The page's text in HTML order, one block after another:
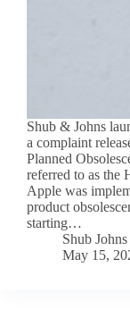
Shub & Johns
a complaint
Planned
referred to as the
Apple was
product
starting…
Shub
May 15,